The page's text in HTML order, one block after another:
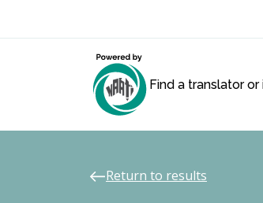
Find a translator
Return to results